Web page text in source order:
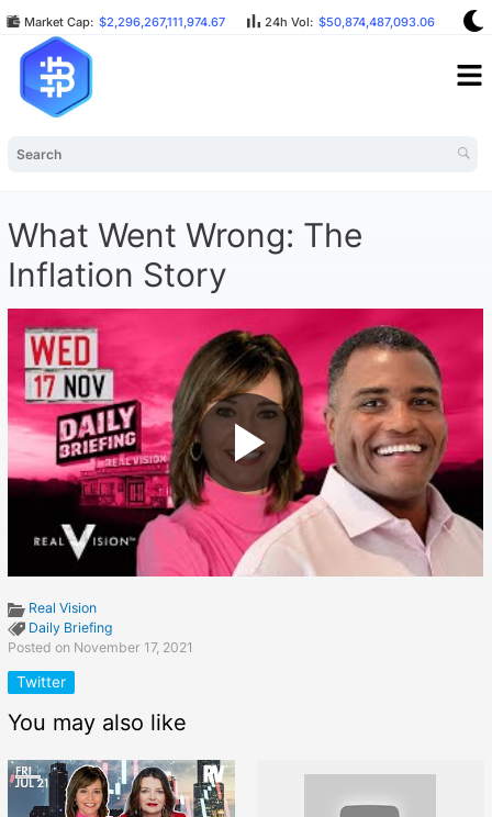
Market Cap: $2,296,267,111,974.67 24h Vol: $50,874,487,093.06
What Went Wrong: The
Inflation Story
Real Vision
Daily Briefing
Posted on November 17, 2021
Twitter
You may also like